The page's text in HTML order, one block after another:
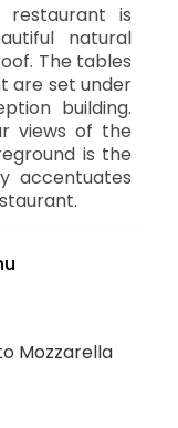
is
natural
The tables
are set under
building.
views of the
is the
accentuates
Mozzarella